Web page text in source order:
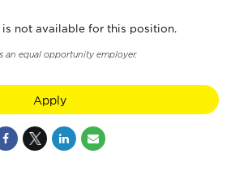
is not available for this position.
an equal opportunity employer.
Apply